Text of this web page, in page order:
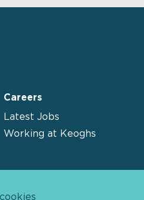
Careers
Latest Jobs
Working at Keoghs